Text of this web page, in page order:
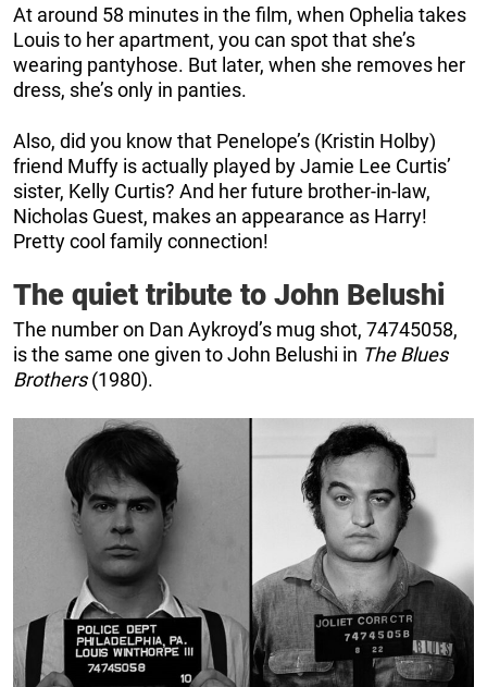
At around 58 minutes in the film, when Ophelia takes
Louis to her apartment, you can spot that she’s
wearing pantyhose. But later, when she removes her
dress, she’s only in panties.
Also, did you know that Penelope’s (Kristin Holby)
friend Muffy is actually played by Jamie Lee Curtis’
sister, Kelly Curtis? And her future brother-in-law,
Nicholas Guest, makes an appearance as Harry!
Pretty cool family connection!
The quiet tribute to John Belushi
The number on Dan Aykroyd’s mug shot, 74745058,
is the same one given to John Belushi in The Blues
Brothers(1980).